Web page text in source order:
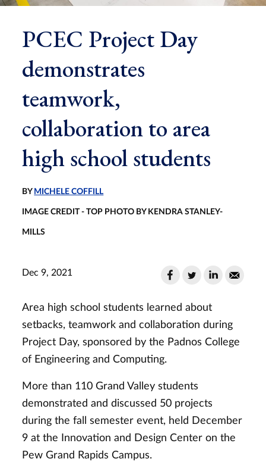
PCEC Project Day
demonstrates
teamwork,
collaboration to area
high school students
BY MICHELE COFFILL
IMAGE CREDIT - TOP PHOTO BY KENDRA STANLEY-
MILLS
Dec 9, 2021
Area high school students learned about
setbacks, teamwork and collaboration during
Project Day, sponsored by the Padnos College
of Engineering and Computing.
More than 110 Grand Valley students
demonstrated and discussed 50 projects
during the fall semester event, held December
9 at the Innovation and Design Center on the
Pew Grand Rapids Campus.